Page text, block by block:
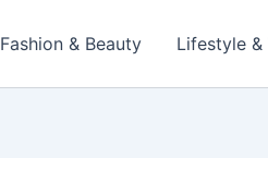
Fashion & Beauty Lifestyle &